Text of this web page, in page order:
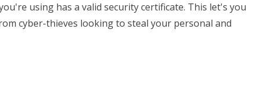
using has a valid security certificate. This let's you
cyber-thieves looking to steal your personal and